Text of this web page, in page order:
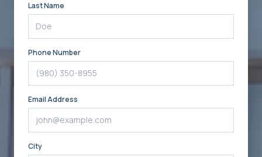
Last Name
Phone Number
Email Address
City